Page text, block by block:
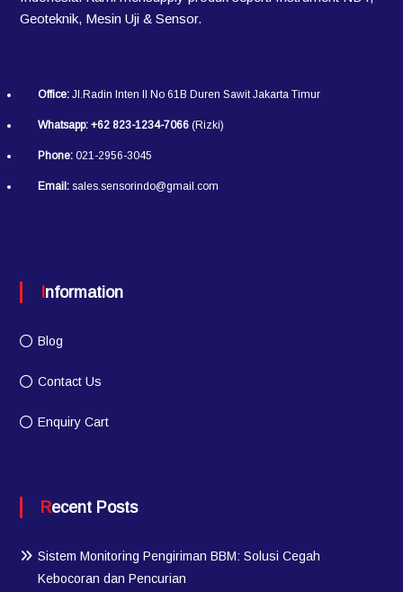
Geoteknik, Mesin Uji & Sensor.
Office:Jl.Radin Inten II No 61B Duren Sawit Jakarta Timur
Whatsapp: +62 823-1234-7066(Rizki)
Phone:021-2956-3045
Email:sales.sensorindo@gmail.com
Information
Blog
Contact Us
Enquiry Cart
Recent Posts
Sistem Monitoring Pengiriman BBM: Solusi Cegah
Kebocoran dan Pencurian